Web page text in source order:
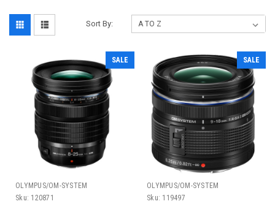
Sort By:
SALE
OLYMPUS/OM-SYSTEM
Sku: 120871
SALE
OLYMPUS/OM-SYSTEM
Sku: 119497